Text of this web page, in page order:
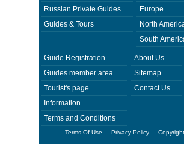
Russian Private Guides
Guides & Tours
Europe
North
South
Guide Registration
Guides member area
Tourist's page
Information
Terms and Conditions
About Us
Sitemap
Contact Us
Terms Of Use Privacy Policy